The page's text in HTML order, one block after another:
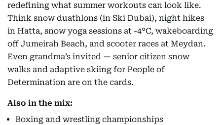
redefining what summer workouts can look like.
Think snow duathlons (in Ski Dubai), night hikes
in Hatta, snow yoga sessions at -4°C, wakeboarding
off Jumeirah Beach, and scooter races at Meydan.
Even grandma’s invited — senior citizen snow
walks and adaptive skiing for People of
Determination are on the cards.
Also in the mix:
Boxing and wrestling championships